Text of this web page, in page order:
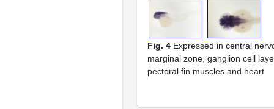
Fig. 4 Expressed in central
marginal zone, ganglion cell
pectoral fin muscles and heart